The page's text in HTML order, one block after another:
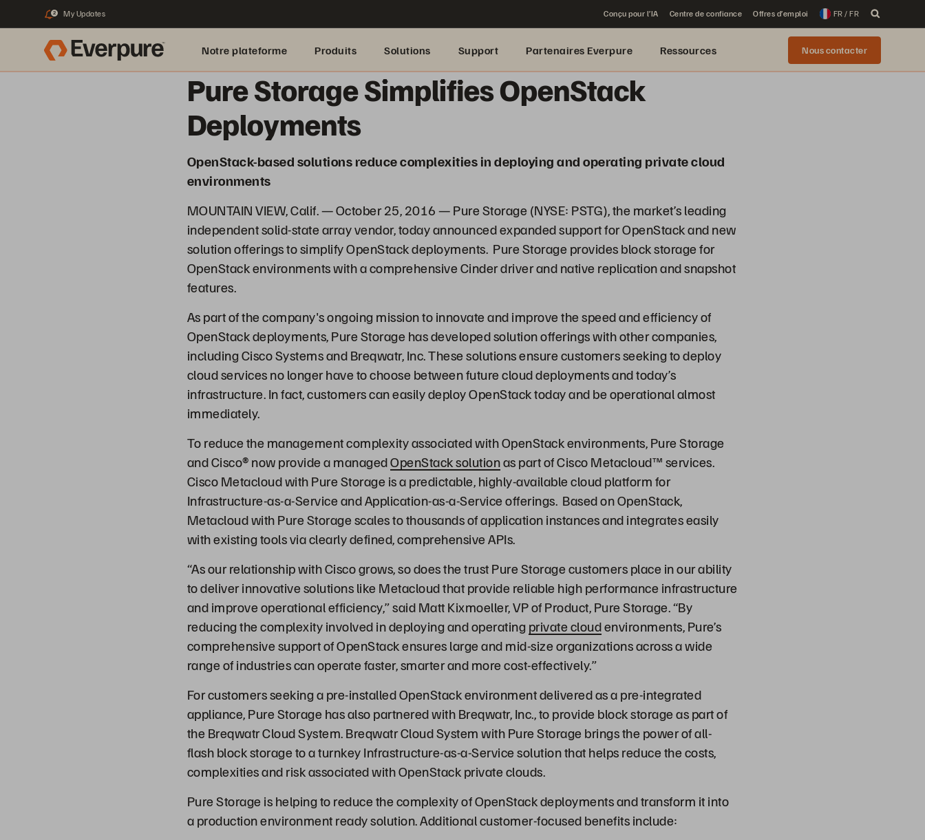
2 My Updates Conçu pour l’IA Centre de confiance Offres d’emploi FR / FR
Notre plateforme Produits Solutions Support Partenaires Everpure Ressources Nous contacter
Pure Storage Simplifies OpenStack
Deployments
OpenStack-based solutions reduce complexities in deploying and operating private cloud
environments
MOUNTAIN VIEW, Calif. — October 25, 2016 — Pure Storage (NYSE: PSTG), the market’s leading
independent solid-state array vendor, today announced expanded support for OpenStack and new
solution offerings to simplify OpenStack deployments. Pure Storage provides block storage for
OpenStack environments with a comprehensive Cinder driver and native replication and snapshot
features.
As part of the company's ongoing mission to innovate and improve the speed and efficiency of
OpenStack deployments, Pure Storage has developed solution offerings with other companies,
including Cisco Systems and Breqwatr, Inc. These solutions ensure customers seeking to deploy
cloud services no longer have to choose between future cloud deployments and today’s
infrastructure. In fact, customers can easily deploy OpenStack today and be operational almost
immediately.
To reduce the management complexity associated with OpenStack environments, Pure Storage
and Cisco® now provide a managedOpenStack solutionas part of Cisco Metacloud™ services.
Cisco Metacloud with Pure Storage is a predictable, highly-available cloud platform for
Infrastructure-as-a-Service and Application-as-a-Service offerings. Based on OpenStack,
Metacloud with Pure Storage scales to thousands of application instances and integrates easily
with existing tools via clearly defined, comprehensive APIs.
“As our relationship with Cisco grows, so does the trust Pure Storage customers place in our ability
to deliver innovative solutions like Metacloud that provide reliable high performance infrastructure
and improve operational efficiency,” said Matt Kixmoeller, VP of Product, Pure Storage. “By
reducing the complexity involved in deploying and operating private cloudenvironments, Pure’s
comprehensive support of OpenStack ensures large and mid-size organizations across a wide
range of industries can operate faster, smarter and more cost-effectively.”
For customers seeking a pre-installed OpenStack environment delivered as a pre-integrated
appliance, Pure Storage has also partnered with Breqwatr, Inc., to provide block storage as part of
the Breqwatr Cloud System. Breqwatr Cloud System with Pure Storage brings the power of all-
flash block storage to a turnkey Infrastructure-as-a-Service solution that helps reduce the costs,
complexities and risk associated with OpenStack private clouds.
Pure Storage is helping to reduce the complexity of OpenStack deployments and transform it into
a production environment ready solution. Additional customer-focused benefits include: